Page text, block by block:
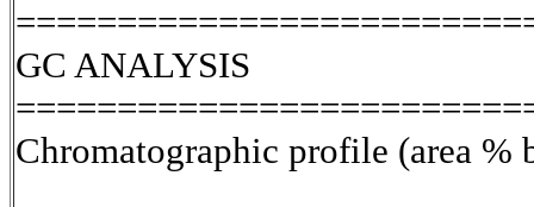
GC ANALYSIS
Chromatographic profile (area %